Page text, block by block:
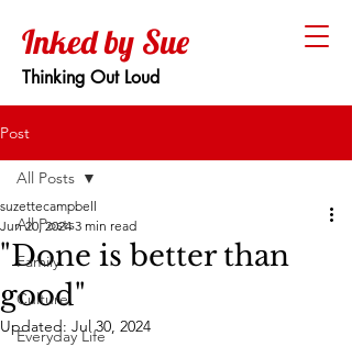
Inked by Sue
Thinking Out Loud
Post
All Posts
Family
Culture
Everyday Life
All Posts
"Done is better than
good"
suzettecampbell
Jun 20, 2024 3 min read
Updated: Jul 30, 2024